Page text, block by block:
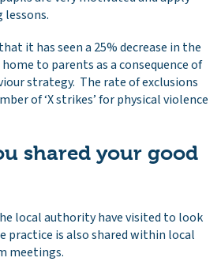
it has seen a 25% decrease in the
to parents as a consequence of
strategy. The rate of exclusions
of ‘X strikes’ for physical violence
shared your good
local authority have visited to look
practice is also shared within local
meetings.